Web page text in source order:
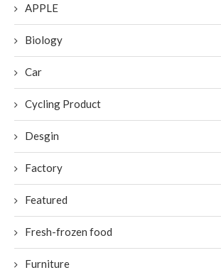
APPLE
Biology
Car
Cycling Product
Desgin
Factory
Featured
Fresh-frozen food
Furniture